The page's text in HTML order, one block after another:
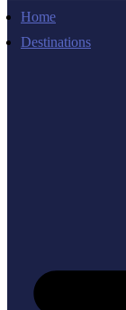
Home
Destinations